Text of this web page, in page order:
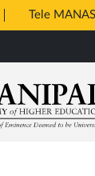
Tele
Tab